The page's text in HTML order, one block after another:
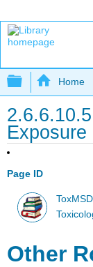
Expand/
Home
Exposure
Page ID
Other